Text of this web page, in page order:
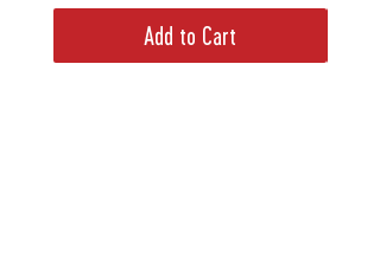
Add to Cart